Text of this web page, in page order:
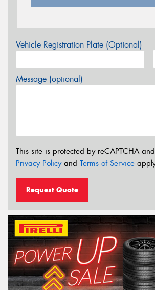
Vehicle Registration Plate (Optional)
Message (optional)
This site is protected by reCAPTCHA
Privacy Policyand Terms of Service
Request Quote